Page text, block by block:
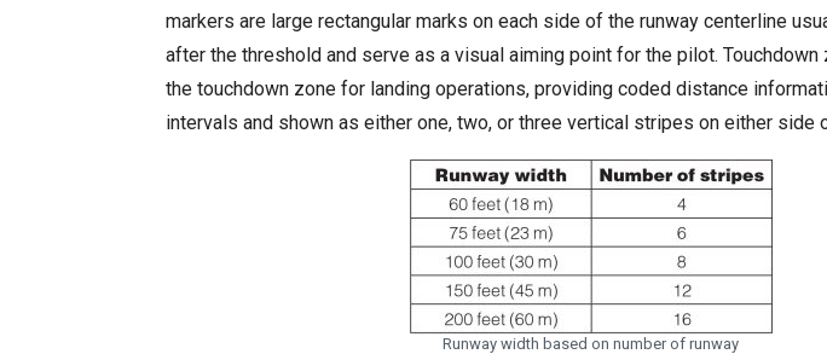
markers are large rectangular marks on each side of the runway centerline
after the threshold and serve as a visual aiming point for the pilot.
the touchdown zone for landing operations, providing coded distance
intervals and shown as either one, two, or three vertical stripes on either side
Runway width based on number of runway